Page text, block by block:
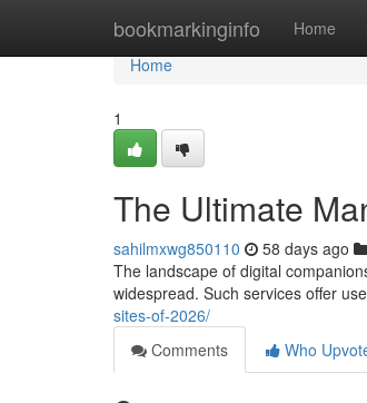
bookmarkinginfo Home
Home
Home
1
The Ultimate
sahilmxwg850110 58 days ago
The landscape of digital
widespread. Such services offer
sites-of-2026/
Comments
Who